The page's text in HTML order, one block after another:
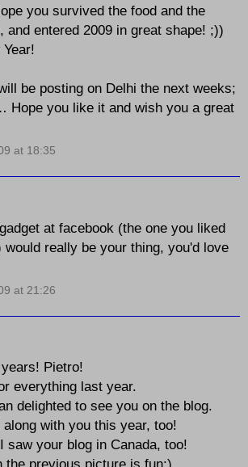
you survived the food and the
and entered 2009 in great shape! ;))
be posting on Delhi the next weeks;
Hope you like it and wish you a great
at 18:35
at facebook (the one you liked
would really be your thing, you'd love
at 21:26
Pietro!
everything last year.
delighted to see you on the blog.
along with you this year, too!
saw your blog in Canada, too!